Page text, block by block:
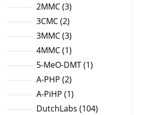
2MMC 33
products
3CMC 22
products
3MMC 33
products
4MMC 11
product
5-MeO-DMT 11
A-PHP 22
products
A-PiHP 11
product
DutchLabs 104104